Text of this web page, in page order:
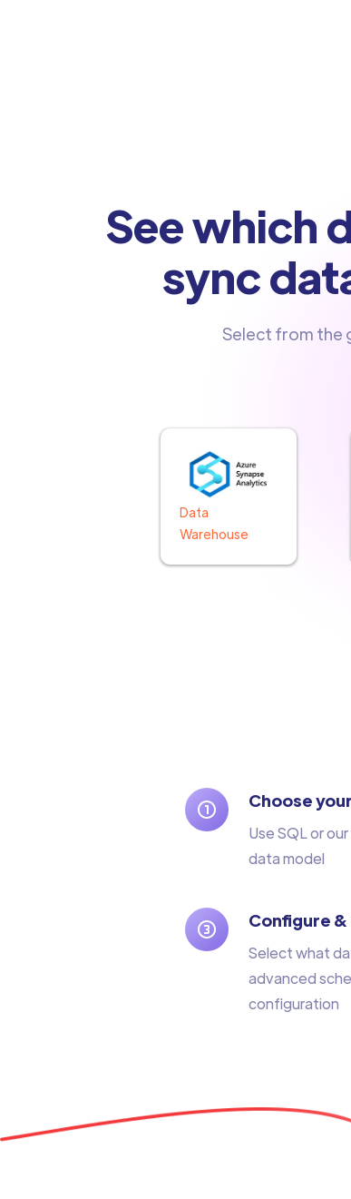
See which
sync
Select from the
Data
Warehouse
Choose
Use SQL or
data model
Configure
Select what
advanced
configuration